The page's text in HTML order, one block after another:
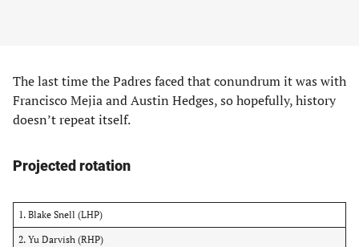
The last time the Padres faced that conundrum it was with
Francisco Mejia and Austin Hedges, so hopefully, history
doesn’t repeat itself.
Projected rotation
1. Blake Snell (LHP)
2. Yu Darvish (RHP)